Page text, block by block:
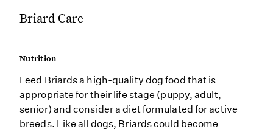
Briard Care
Nutrition
Feed Briards a high-quality dog food that is
appropriate for their life stage (puppy, adult,
senior) and consider a diet formulated for active
breeds. Like all dogs, Briards could become